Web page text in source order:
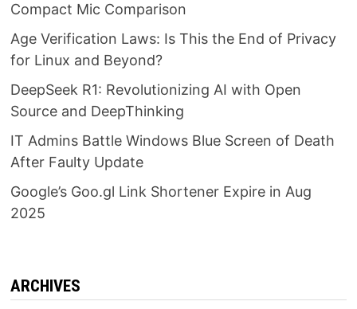
Compact Mic Comparison
Age Verification Laws: Is This the End of Privacy
for Linux and Beyond?
DeepSeek R1: Revolutionizing AI with Open
Source and DeepThinking
IT Admins Battle Windows Blue Screen of Death
After Faulty Update
Google’s Goo.gl Link Shortener Expire in Aug
2025
ARCHIVES